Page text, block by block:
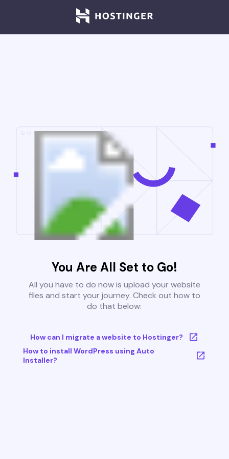
You Are All Set to Go!
All you have to do now is upload your website
files and start your journey. Check out how to
do that below:
How can I migrate a website to Hostinger?
How to install WordPress using Auto
Installer?